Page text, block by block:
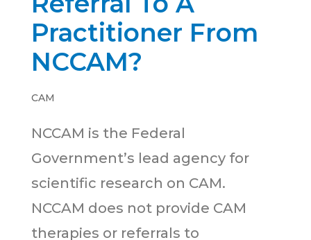
Practitioner From
NCCAM?
CAM
NCCAM is the Federal
Government’s lead agency for
scientific research on CAM.
NCCAM does not provide CAM
therapies or referrals to